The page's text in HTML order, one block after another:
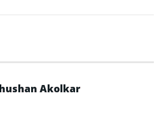
Akolkar